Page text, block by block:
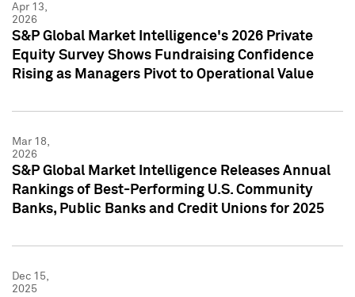
Apr 13,
2026
S&P Global Market Intelligence's 2026 Private
Equity Survey Shows Fundraising Confidence
Rising as Managers Pivot to Operational Value
Mar 18,
2026
S&P Global Market Intelligence Releases Annual
Rankings of Best-Performing U.S. Community
Banks, Public Banks and Credit Unions for 2025
Dec 15,
2025